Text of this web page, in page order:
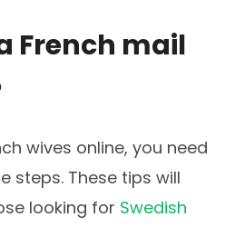
French mail
wives online, you need
steps. These tips will
looking for Swedish